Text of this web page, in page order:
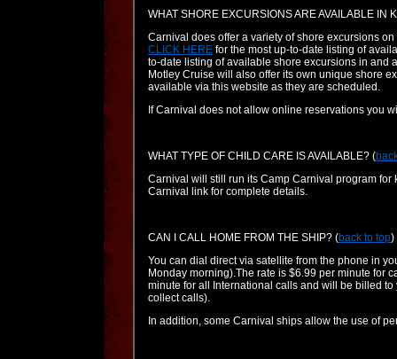
WHAT SHORE EXCURSIONS ARE AVAILABLE IN
Carnival does offer a variety of shore excursions
CLICK HERE for the most up-to-date listing of
to-date listing of available shore excursions in and
Motley Cruise will also offer its own unique shore
available via this website as they are scheduled.
If Carnival does not allow online reservations you
WHAT TYPE OF CHILD CARE IS AVAILABLE? (
Carnival will still run its Camp Carnival program
Carnival link for complete details.
CAN I CALL HOME FROM THE SHIP? (back to top)
You can dial direct via satellite from the phone in
Monday morning).The rate is $6.99 per minute for
minute for all International calls and will be billed
collect calls).
In addition, some Carnival ships allow the use of